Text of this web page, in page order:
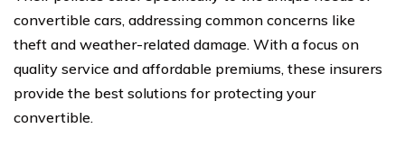
convertible cars, addressing common concerns like
theft and weather-related damage. With a focus on
quality service and affordable premiums, these insurers
provide the best solutions for protecting your
convertible.